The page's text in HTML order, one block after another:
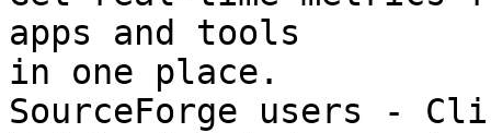
apps and tools
in one place.
SourceForge users -